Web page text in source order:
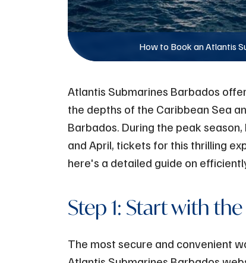
How to Book an Atlantis
Atlantis Submarines Barbados
the depths of the Caribbean Sea
Barbados. During the peak
and April, tickets for this thrilling
here's a detailed guide on
Step 1: Start with
The most secure and convenient